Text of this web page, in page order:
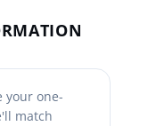
your one-
match